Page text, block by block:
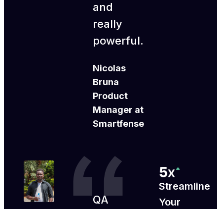
and
really
powerful.
Nicolas
Bruna
Product
Manager at
Smartfense
QA
Streamline
Your